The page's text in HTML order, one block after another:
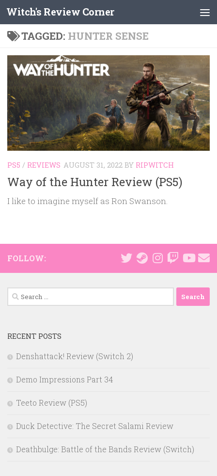
Skip to content
Witch's Review Corner
TAGGED: HUNTER SENSE
PS5 / REVIEWS AUGUST 31, 2022 BY RIPWITCH
Way of the Hunter Review (PS5)
I like to imagine myself as Ron Swanson.
FOLLOW:
Search
for:
RECENT POSTS
Denshattack! Review (Switch 2)
Demo Impressions Part 34
Teeto Review (PS5)
Duck Detective: The Secret Salami Review
Deathbulge: Battle of the Bands Review (Switch)